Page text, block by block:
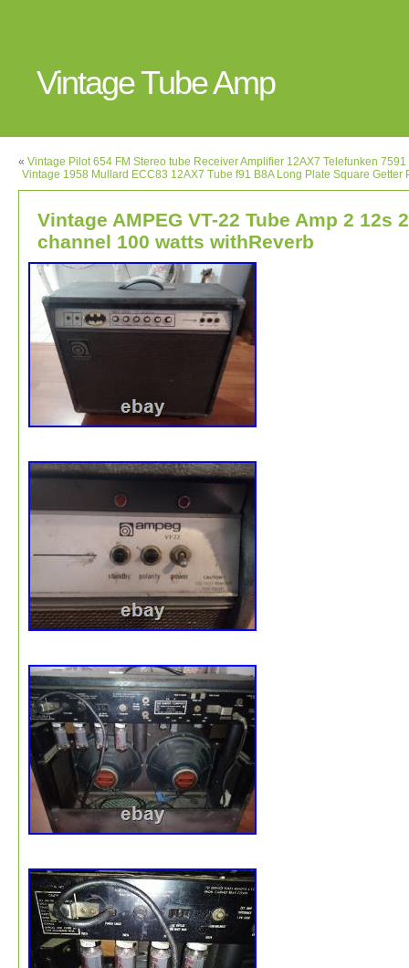
Vintage Tube Amp
« Vintage Pilot 654 FM Stereo tube Receiver Amplifier 12AX7 Telefunken 7591
Vintage 1958 Mullard ECC83 12AX7 Tube f91 B8A Long Plate Square Getter
Vintage AMPEG VT-22 Tube Amp 2 12s 2
channel 100 watts withReverb